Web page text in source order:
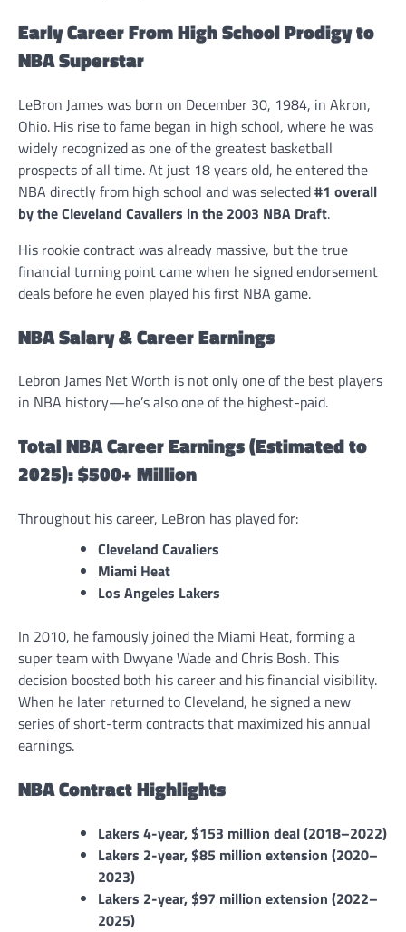
Early Career From High School Prodigy to
NBA Superstar
LeBron James was born on December 30, 1984, in Akron,
Ohio. His rise to fame began in high school, where he was
widely recognized as one of the greatest basketball
prospects of all time. At just 18 years old, he entered the
NBA directly from high school and was selected#1 overall
by the Cleveland Cavaliers in the 2003 NBA Draft.
His rookie contract was already massive, but the true
financial turning point came when he signed endorsement
deals before he even played his first NBA game.
NBA Salary & Career Earnings
Lebron James Net Worth is not only one of the best players
in NBA history—he’s also one of the highest-paid.
Total NBA Career Earnings (Estimated to
2025): $500+ Million
Throughout his career, LeBron has played for:
Cleveland Cavaliers
Miami Heat
Los Angeles Lakers
In 2010, he famously joined the Miami Heat, forming a
super team with Dwyane Wade and Chris Bosh. This
decision boosted both his career and his financial visibility.
When he later returned to Cleveland, he signed a new
series of short-term contracts that maximized his annual
earnings.
NBA Contract Highlights
Lakers 4-year, $153 million deal (2018–2022)
Lakers 2-year, $85 million extension (2020–
2023)
Lakers 2-year, $97 million extension (2022–
2025)